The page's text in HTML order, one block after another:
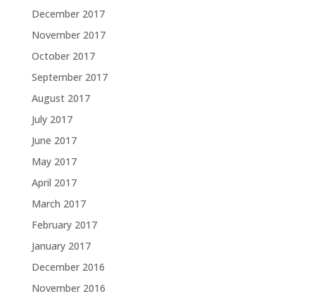
December 2017
November 2017
October 2017
September 2017
August 2017
July 2017
June 2017
May 2017
April 2017
March 2017
February 2017
January 2017
December 2016
November 2016